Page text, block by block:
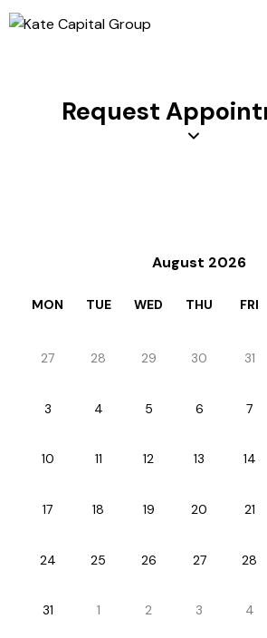
Request
August 2026
MON TUE WED THU FRI
27 28 29 30 31
3 4 5 6 7
10 11 12 13 14
17 18 19 20 21
24 25 26 27 28
31 1 2 3 4